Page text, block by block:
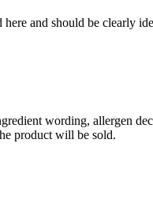
here and should be
wording, allergen
product will be sold.